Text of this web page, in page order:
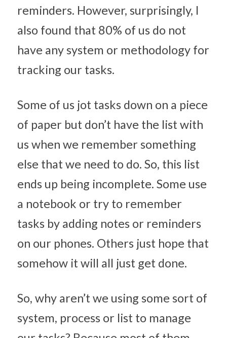
reminders. However, surprisingly, I
also found that 80% of us do not
have any system or methodology for
tracking our tasks.
Some of us jot tasks down on a piece
of paper but don’t have the list with
us when we remember something
else that we need to do. So, this list
ends up being incomplete. Some use
a notebook or try to remember
tasks by adding notes or reminders
on our phones. Others just hope that
somehow it will all just get done.
So, why aren’t we using some sort of
system, process or list to manage